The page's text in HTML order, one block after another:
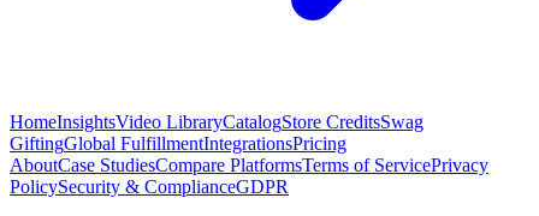
HomeInsightsVideo LibraryCatalogStore CreditsSwag
GiftingGlobal FulfillmentIntegrationsPricing
AboutCase StudiesCompare PlatformsTerms of ServicePrivacy
PolicySecurity & ComplianceGDPR